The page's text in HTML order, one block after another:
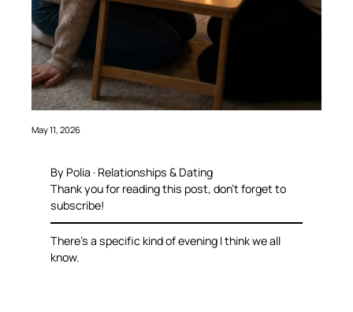
May 11, 2026
By Polia · Relationships & Dating
Thank you for reading this post, don’t forget to
subscribe!
There’s a specific kind of evening I think we all
know.